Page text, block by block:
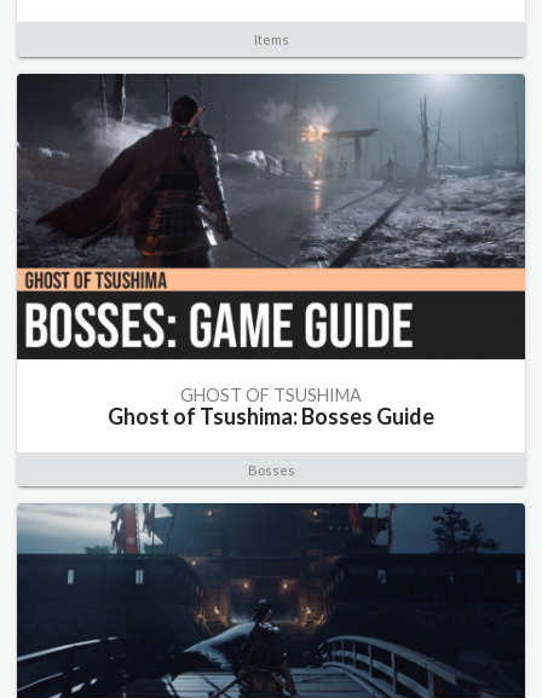
Items
GHOST OF TSUSHIMA
Ghost of Tsushima: Bosses Guide
Bosses